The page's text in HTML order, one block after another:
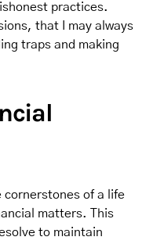
practices.
that I may always
traps and making
cornerstones of a life
matters. This
to maintain